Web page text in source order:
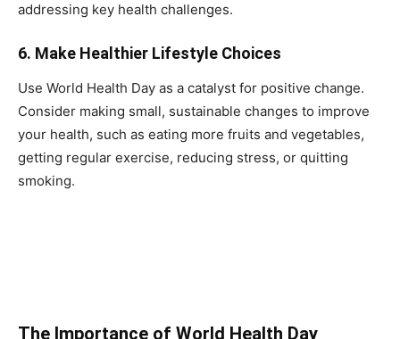
addressing key health challenges.
6. Make Healthier Lifestyle Choices
Use World Health Day as a catalyst for positive change.
Consider making small, sustainable changes to improve
your health, such as eating more fruits and vegetables,
getting regular exercise, reducing stress, or quitting
smoking.
The Importance of World Health Day